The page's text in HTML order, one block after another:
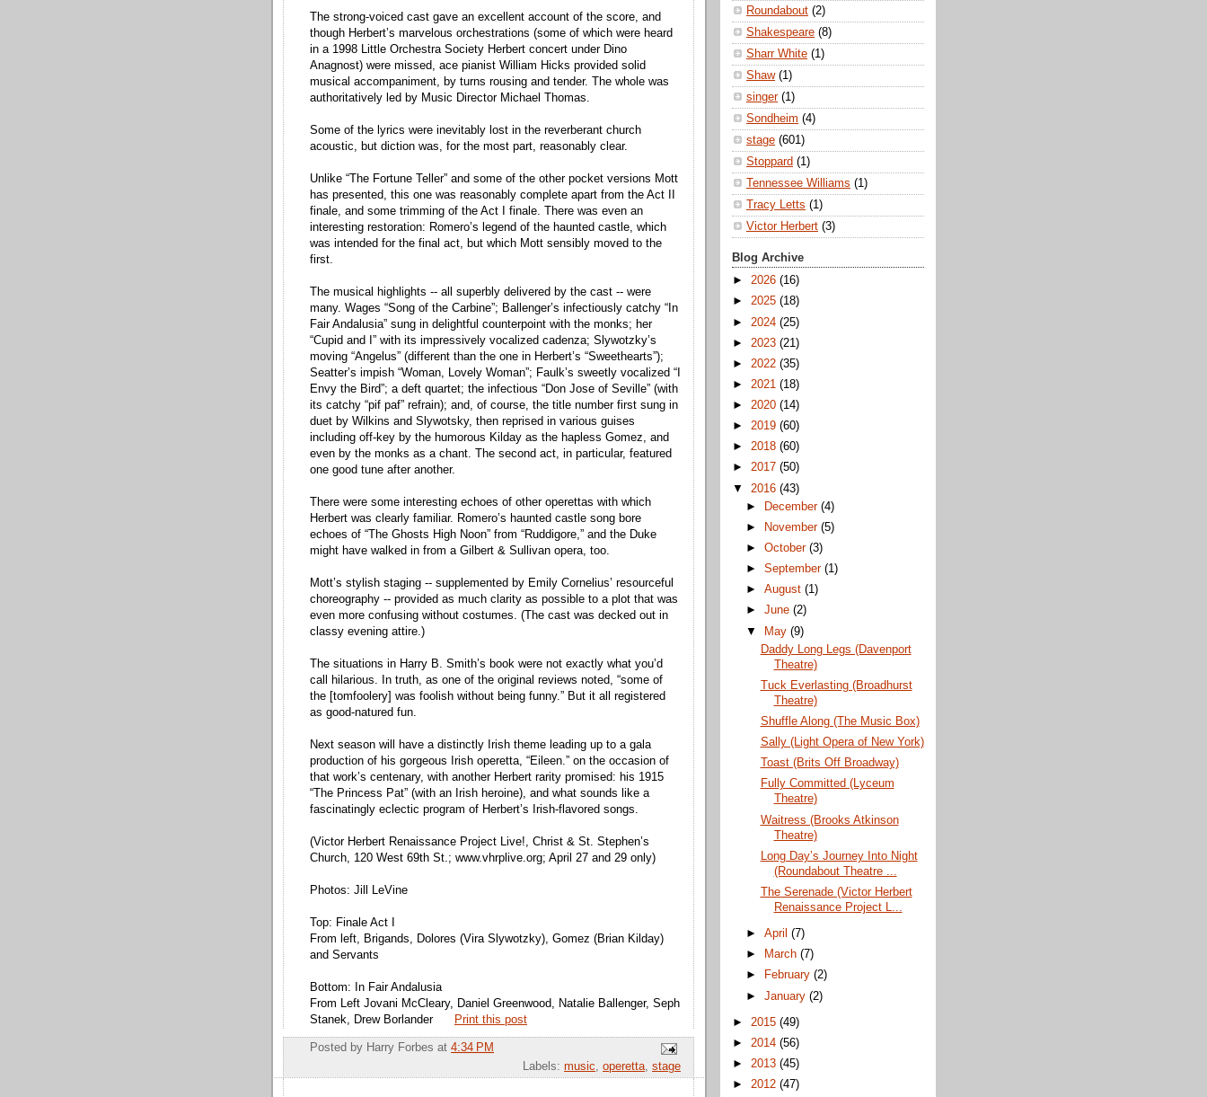
The strong-voiced cast gave an excellent account of the score, and
though Herbert’s marvelous orchestrations (some of which were heard
in a 1998 Little Orchestra Society Herbert concert under Dino
Anagnost) were missed, ace pianist William Hicks provided solid
musical accompaniment, by turns rousing and tender. The whole was
authoritatively led by Music Director Michael Thomas.
Some of the lyrics were inevitably lost in the reverberant church
acoustic, but diction was, for the most part, reasonably clear.
Unlike “The Fortune Teller” and some of the other pocket versions Mott
has presented, this one was reasonably complete apart from the Act II
finale, and some trimming of the Act I finale. There was even an
interesting restoration: Romero’s legend of the haunted castle, which
was intended for the final act, but which Mott sensibly moved to the
first.
The musical highlights -- all superbly delivered by the cast -- were
many. Wages “Song of the Carbine”; Ballenger’s infectiously catchy “In
Fair Andalusia” sung in delightful counterpoint with the monks; her
“Cupid and I” with its impressively vocalized cadenza; Slywotzky’s
moving “Angelus” (different than the one in Herbert’s “Sweethearts”);
Seatter’s impish “Woman, Lovely Woman”; Faulk’s sweetly vocalized “I
Envy the Bird”; a deft quartet; the infectious “Don Jose of Seville” (with
its catchy “pif paf” refrain); and, of course, the title number first sung in
duet by Wilkins and Slywotsky, then reprised in various guises
including off-key by the humorous Kilday as the hapless Gomez, and
even by the monks as a chant. The second act, in particular, featured
one good tune after another.
There were some interesting echoes of other operettas with which
Herbert was clearly familiar. Romero’s haunted castle song bore
echoes of “The Ghosts High Noon” from “Ruddigore,” and the Duke
might have walked in from a Gilbert & Sullivan opera, too.
Mott’s stylish staging -- supplemented by Emily Cornelius’ resourceful
choreography -- provided as much clarity as possible to a plot that was
even more confusing without costumes. (The cast was decked out in
classy evening attire.)
The situations in Harry B. Smith’s book were not exactly what you’d
call hilarious. In truth, as one of the original reviews noted, “some of
the [tomfoolery] was foolish without being funny.” But it all registered
as good-natured fun.
Next season will have a distinctly Irish theme leading up to a gala
production of his gorgeous Irish operetta, “Eileen.” on the occasion of
that work’s centenary, with another Herbert rarity promised: his 1915
“The Princess Pat” (with an Irish heroine), and what sounds like a
fascinatingly eclectic program of Herbert’s Irish-flavored songs.
(Victor Herbert Renaissance Project Live!, Christ & St. Stephen’s
Church, 120 West 69th St.; www.vhrplive.org; April 27 and 29 only)
Photos: Jill LeVine
Top: Finale Act I
From left, Brigands, Dolores (Vira Slywotzky), Gomez (Brian Kilday)
and Servants
Bottom: In Fair Andalusia
From Left Jovani McCleary, Daniel Greenwood, Natalie Ballenger, Seph
Stanek, Drew Borlander
Print this post
Posted by Harry Forbes at 4:34 PM
Labels: music, operetta, stage
Roundabout (2)
Shakespeare (8)
Sharr White (1)
Shaw (1)
singer (1)
Sondheim (4)
stage (601)
Stoppard (1)
Tennessee Williams (1)
Tracy Letts (1)
Victor Herbert (3)
Blog Archive
► 2026 (16)
► 2025 (18)
► 2024 (25)
► 2023 (21)
► 2022 (35)
► 2021 (18)
► 2020 (14)
► 2019 (60)
► 2018 (60)
► 2017 (50)
▼ 2016 (43)
►
December(4)
►
November(5)
►October(3)
►September(1)
►August(1)
►June(2)
▼
May(9)
Daddy Long Legs (Davenport
Theatre)
Tuck Everlasting (Broadhurst
Theatre)
Shuffle Along (The Music Box)
Sally (Light Opera of New York)
Toast (Brits Off Broadway)
Fully Committed (Lyceum
Theatre)
Waitress (Brooks Atkinson
Theatre)
Long Day’s Journey Into Night
(Roundabout Theatre ...
The Serenade (Victor Herbert
Renaissance Project L...
►April(7)
►
March(7)
►
February(2)
►January(2)
► 2015 (49)
► 2014 (56)
► 2013 (45)
► 2012 (47)